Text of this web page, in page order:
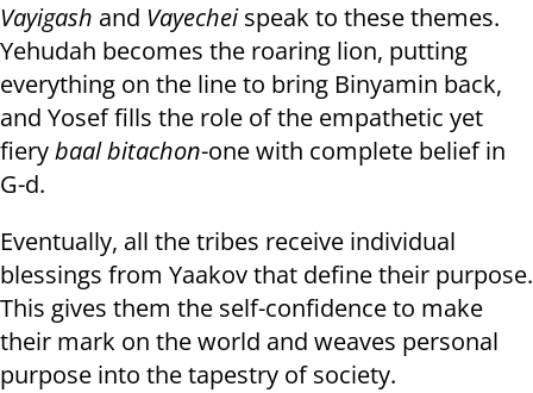
Vayigash and Vayecheispeak to these themes.
Yehudah becomes the roaring lion, putting
everything on the line to bring Binyamin back,
and Yosef fills the role of the empathetic yet
fierybaal bitachon-one with complete belief in
G-d.
Eventually, all the tribes receive individual
blessings from Yaakov that define their purpose.
This gives them the self-confidence to make
their mark on the world and weaves personal
purpose into the tapestry of society.